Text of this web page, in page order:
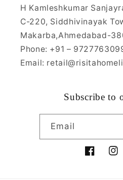
H Kamleshkumar
C-220, Siddhivinayak
Makarba,Ahmedabad-
Phone: +91 –
Email:
Subscribe to
Email
Facebook